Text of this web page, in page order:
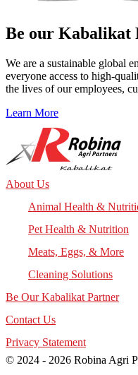
Be our Kabalikat
We are a sustainable global
everyone access to high-
the lives of our employees,
Learn More
About Us
Animal Health &
Pet Health & Nutrition
Meats, Eggs, & More
Cleaning Solutions
Be Our Kabalikat Partner
Contact Us
Privacy Statement
© 2024 - 2026 Robina Agri